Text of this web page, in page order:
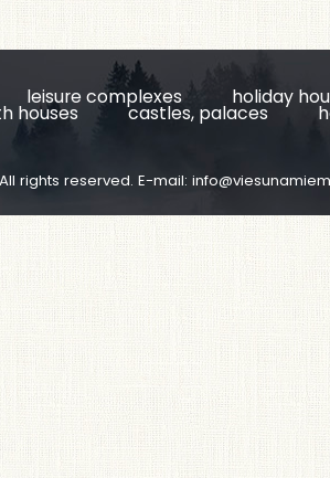
leisure complexes holiday
houses castles, palaces
rights reserved. E-mail: